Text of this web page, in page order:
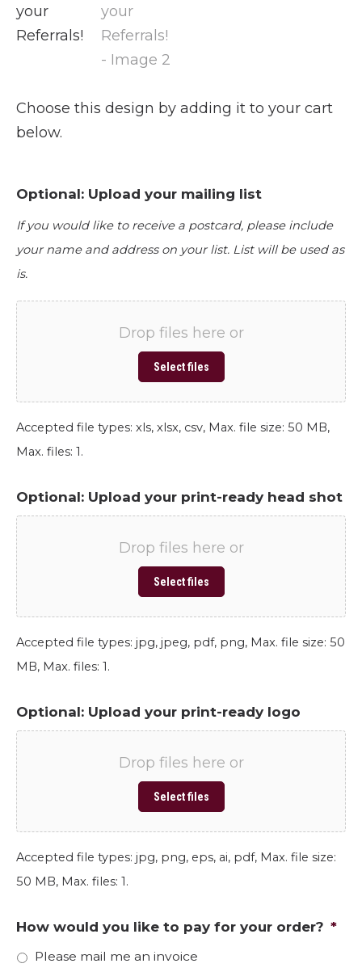
Choose this design by adding it to your cart
below.
Optional: Upload your mailing list
If you would like to receive a postcard, please include
your name and address on your list. List will be used as
is.
Drop files here or
Select files
Accepted file types: xls, xlsx, csv, Max. file size: 50 MB,
Max. files: 1.
Optional: Upload your print-ready head shot
Drop files here or
Select files
Accepted file types: jpg, jpeg, pdf, png, Max. file size: 50
MB, Max. files: 1.
Optional: Upload your print-ready logo
Drop files here or
Select files
Accepted file types: jpg, png, eps, ai, pdf, Max. file size:
50 MB, Max. files: 1.
How would you like to pay for your order? *
Please mail me an invoice